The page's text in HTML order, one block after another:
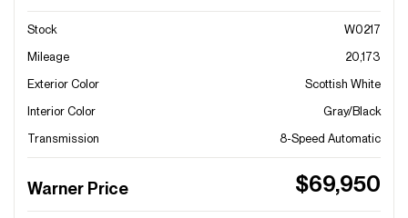
Stock
W0217
Mileage
20,173
Exterior Color
Scottish White
Interior Color
Gray/Black
Transmission
8-Speed Automatic
Warner Price $69,950